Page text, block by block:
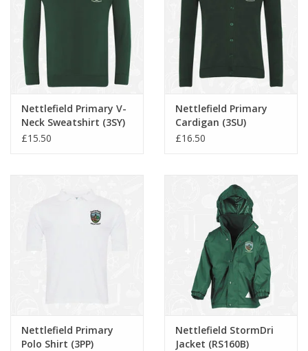
Nettlefield Primary V-
Neck Sweatshirt (3SY)
£15.50
Nettlefield Primary
Cardigan (3SU)
£16.50
Nettlefield Primary
Polo Shirt (3PP)
Nettlefield StormDri
Jacket (RS160B)